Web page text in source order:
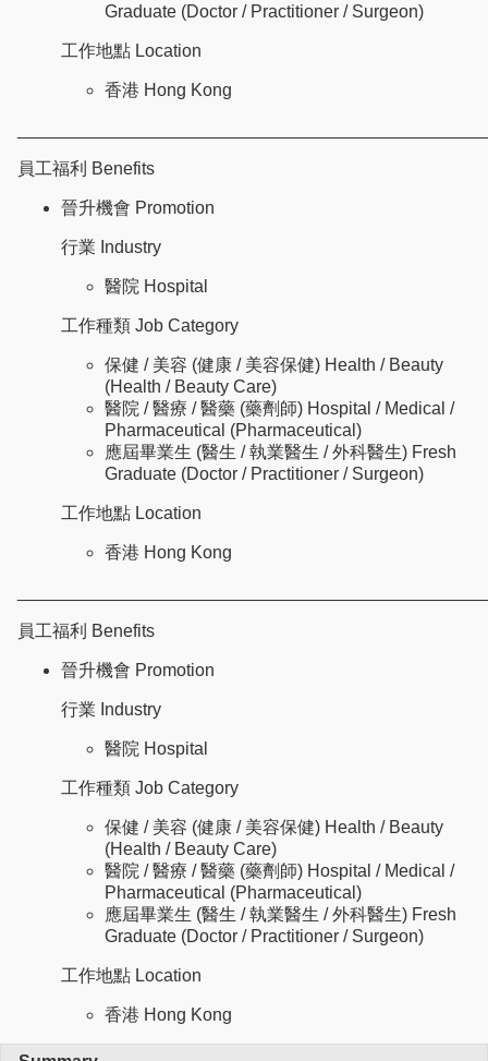
Graduate (Doctor / Practitioner / Surgeon)
工作地點 Location
香港 Hong Kong
員工福利 Benefits
晉升機會 Promotion
行業 Industry
醫院 Hospital
工作種類 Job Category
保健 / 美容 (健康 / 美容保健) Health / Beauty
(Health / Beauty Care)
醫院 / 醫療 / 醫藥 (藥劑師) Hospital / Medical /
Pharmaceutical (Pharmaceutical)
應屆畢業生 (醫生 / 執業醫生 / 外科醫生) Fresh
Graduate (Doctor / Practitioner / Surgeon)
工作地點 Location
香港 Hong Kong
員工福利 Benefits
晉升機會 Promotion
行業 Industry
醫院 Hospital
工作種類 Job Category
保健 / 美容 (健康 / 美容保健) Health / Beauty
(Health / Beauty Care)
醫院 / 醫療 / 醫藥 (藥劑師) Hospital / Medical /
Pharmaceutical (Pharmaceutical)
應屆畢業生 (醫生 / 執業醫生 / 外科醫生) Fresh
Graduate (Doctor / Practitioner / Surgeon)
工作地點 Location
香港 Hong Kong